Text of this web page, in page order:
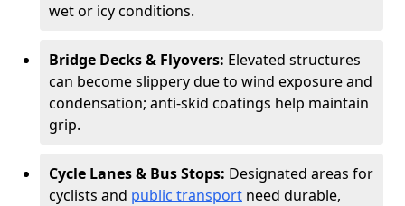
wet or icy conditions.
Bridge Decks & Flyovers: Elevated structures
can become slippery due to wind exposure and
condensation; anti-skid coatings help maintain
grip.
Cycle Lanes & Bus Stops: Designated areas for
cyclists and public transport need durable,